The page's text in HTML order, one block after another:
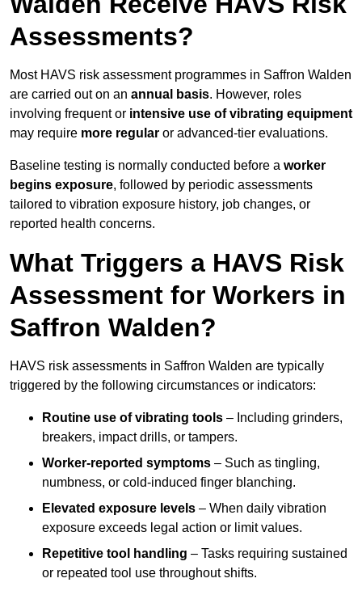
Assessments?
Most HAVS risk assessment programmes in Saffron Walden
are carried out on an annual basis. However, roles
involving frequent or intensive use of vibrating equipment
may require more regular or advanced-tier evaluations.
Baseline testing is normally conducted before a worker
begins exposure, followed by periodic assessments
tailored to vibration exposure history, job changes, or
reported health concerns.
What Triggers a HAVS Risk
Assessment for Workers in
Saffron Walden?
HAVS risk assessments in Saffron Walden are typically
triggered by the following circumstances or indicators:
Routine use of vibrating tools – Including grinders,
breakers, impact drills, or tampers.
Worker-reported symptoms – Such as tingling,
numbness, or cold-induced finger blanching.
Elevated exposure levels – When daily vibration
exposure exceeds legal action or limit values.
Repetitive tool handling – Tasks requiring sustained
or repeated tool use throughout shifts.